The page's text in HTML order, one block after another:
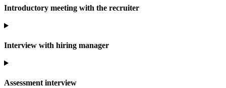
Introductory meeting with the recruiter
Interview with hiring manager
Assessment interview